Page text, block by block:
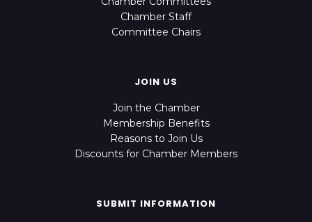
Chamber Staff
Committee Chairs
JOIN US
Join the Chamber
Membership Benefits
Reasons to Join Us
Discounts for Chamber Members
SUBMIT INFORMATION